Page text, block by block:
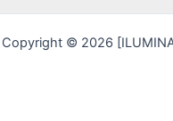
Copyright © 2026